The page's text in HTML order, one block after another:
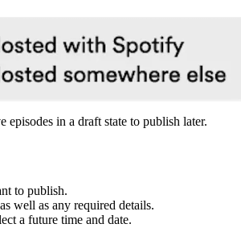
in a draft state to publish later.
to publish.
well as any required details.
a future time and date.